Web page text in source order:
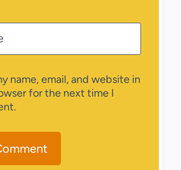
name, email, and website in
for the next time I